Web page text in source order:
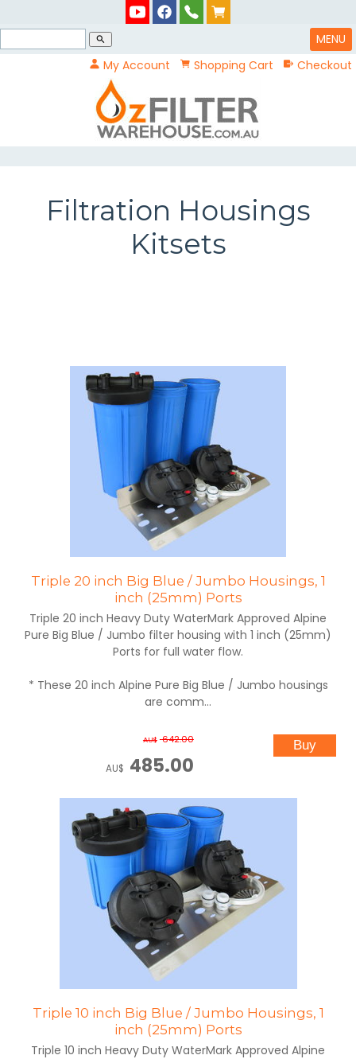
MENU
search
My Account Shopping Cart Checkout
Filtration Housings
Kitsets
Triple 20 inch Big Blue / Jumbo Housings, 1
inch (25mm) Ports
Triple 20 inch Heavy Duty WaterMark Approved Alpine
Pure Big Blue / Jumbo filter housing with 1 inch (25mm)
Ports for full water flow.
* These 20 inch Alpine Pure Big Blue / Jumbo housings
are comm...
AU$ 642.00
AU$ 485.00
Triple 10 inch Big Blue / Jumbo Housings, 1
inch (25mm) Ports
Triple 10 inch Heavy Duty WaterMark Approved Alpine